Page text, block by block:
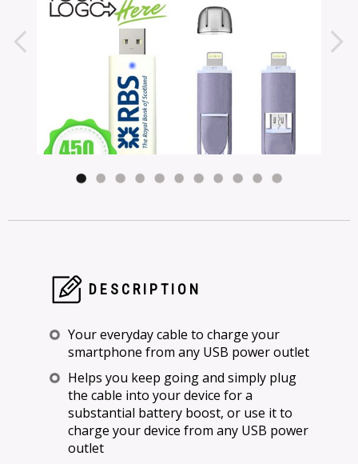
DESCRIPTION
Your everyday cable to charge your
smartphone from any USB power outlet
Helps you keep going and simply plug
the cable into your device for a
substantial battery boost, or use it to
charge your device from any USB power
outlet